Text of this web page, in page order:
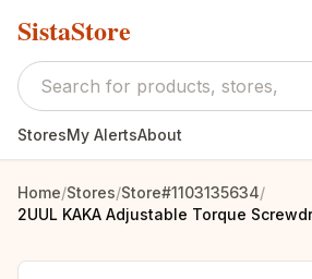
SistaStore
StoresMy AlertsAbout
Home/Stores/Store#1103135634/